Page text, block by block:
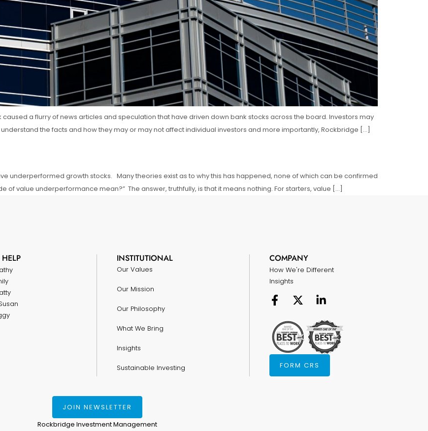
a flurry of news articles and speculation that have driven down bank stocks across the board. Investors may
the facts and how they may or may not affect individual investors and more importantly, Rockbridge […]
underperformed growth stocks. Many theories exist as to why this has happened, none of which can be confirmed
of value underperformance mean?” The answer, truthfully, is that it means nothing. For starters, value […]
INSTITUTIONAL
Our Values
Our Mission
Our Philosophy
What We Bring
Insights
Sustainable Investing
COMPANY
How We're Different
Insights
FORM CRS
JOIN NEWSLETTER
Rockbridge Investment Management